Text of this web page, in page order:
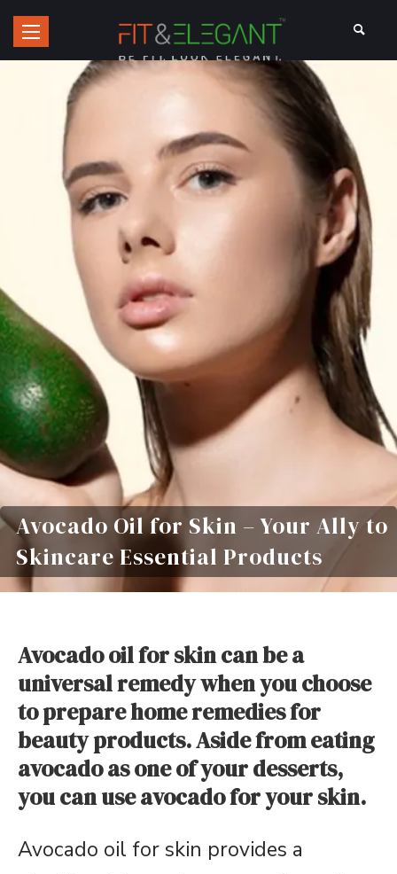
Avocado Oil for Skin – Your Ally to
Skincare Essential Products
Avocado oil for skin can be a
universal remedy when you choose
to prepare home remedies for
beauty products. Aside from eating
avocado as one of your desserts,
you can use avocado for your skin.
Avocado oil for skin provides a